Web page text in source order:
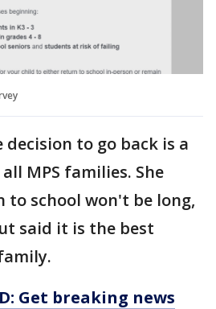
to go back is a
MPS families. She
to school won't be long,
said it is the best
Get breaking news